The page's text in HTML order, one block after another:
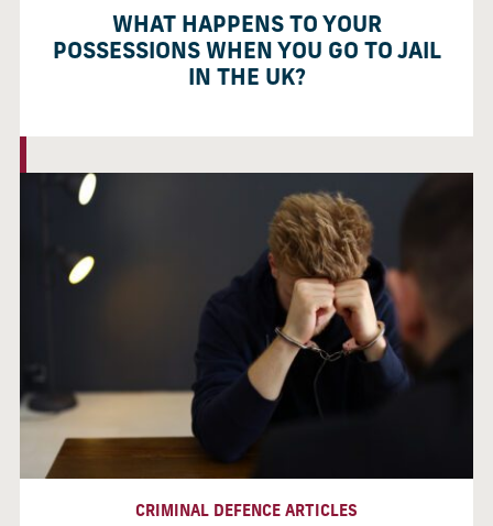
WHAT HAPPENS TO YOUR
POSSESSIONS WHEN YOU GO TO JAIL
IN THE UK?
CRIMINAL DEFENCE ARTICLES